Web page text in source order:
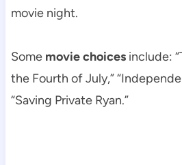
movie night.
Some movie choicesinclude:
the Fourth of July,”
“Saving Private Ryan.”